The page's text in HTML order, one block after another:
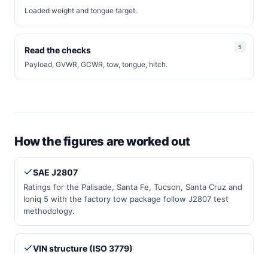
Loaded weight and tongue target.
Read the checks
Payload, GVWR, GCWR, tow, tongue, hitch.
How the figures are worked out
SAE J2807
Ratings for the Palisade, Santa Fe, Tucson, Santa Cruz and
Ioniq 5 with the factory tow package follow J2807 test
methodology.
VIN structure (ISO 3779)